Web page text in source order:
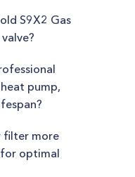
S9X2 Gas
pump,
filter more
optimal